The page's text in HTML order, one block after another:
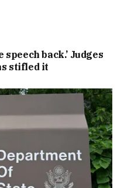
back.’ Judges
stifled it